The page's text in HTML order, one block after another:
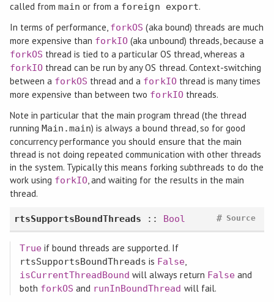
called from main or from a foreign export.
In terms of performance, forkOS (aka bound) threads are much
more expensive than forkIO (aka unbound) threads, because a
forkOS thread is tied to a particular OS thread, whereas a
forkIOthread can be run by any OS thread. Context-switching
between a forkOS thread and a forkIOthread is many times
more expensive than between two forkIOthreads.
Note in particular that the main program thread (the thread
running Main.main) is always a bound thread, so for good
concurrency performance you should ensure that the main
thread is not doing repeated communication with other threads
in the system. Typically this means forking subthreads to do the
work using forkIO, and waiting for the results in the main
thread.
rtsSupportsBoundThreads :: Bool Source
#
Trueif bound threads are supported. If
rtsSupportsBoundThreads is False,
isCurrentThreadBound will always return Falseand
both forkOS and runInBoundThread will fail.